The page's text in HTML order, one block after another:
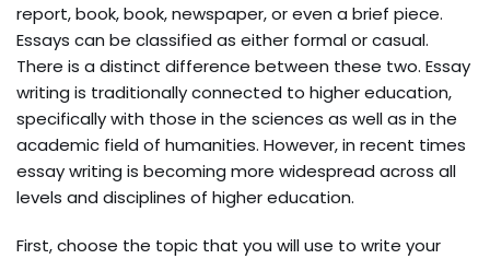
report, book, book, newspaper, or even a brief piece.
Essays can be classified as either formal or casual.
There is a distinct difference between these two. Essay
writing is traditionally connected to higher education,
specifically with those in the sciences as well as in the
academic field of humanities. However, in recent times
essay writing is becoming more widespread across all
levels and disciplines of higher education.
First, choose the topic that you will use to write your